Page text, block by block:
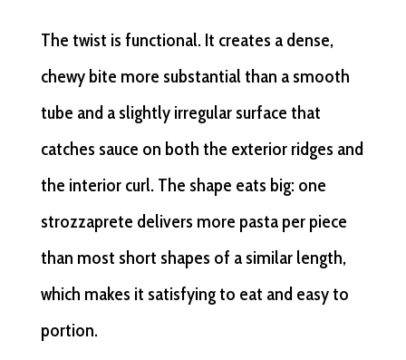
The twist is functional. It creates a dense,
chewy bite more substantial than a smooth
tube and a slightly irregular surface that
catches sauce on both the exterior ridges and
the interior curl. The shape eats big: one
strozzaprete delivers more pasta per piece
than most short shapes of a similar length,
which makes it satisfying to eat and easy to
portion.